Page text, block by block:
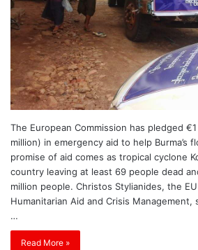
The European Commission has pledged
million) in emergency aid to help Burma’s
promise of aid comes as tropical cyclone
country leaving at least 69 people dead
million people. Christos Stylianides, the
Humanitarian Aid and Crisis
…
Read More »